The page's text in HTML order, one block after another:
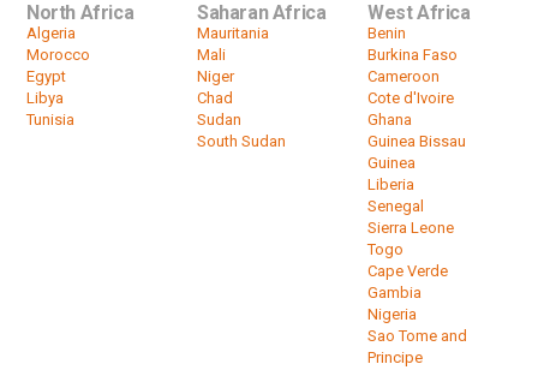
North Africa
Algeria
Morocco
Egypt
Libya
Tunisia
Saharan Africa
Mauritania
Mali
Niger
Chad
Sudan
South Sudan
West Africa
Benin
Burkina Faso
Cameroon
Cote d'Ivoire
Ghana
Guinea Bissau
Guinea
Liberia
Senegal
Sierra Leone
Togo
Cape Verde
Gambia
Nigeria
Sao Tome and
Principe